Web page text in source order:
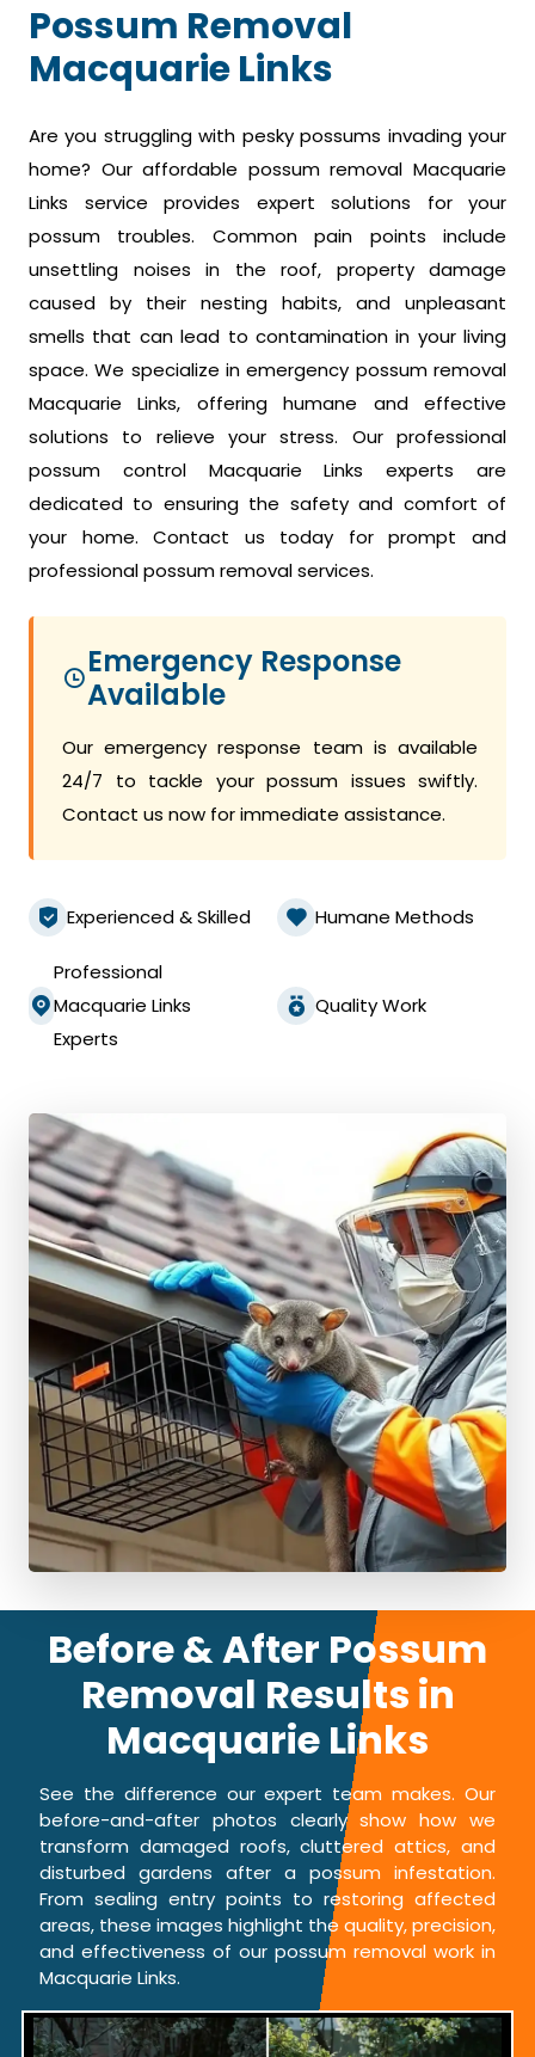
Possum Removal
Macquarie Links
Are you struggling with pesky possums invading your
home? Our affordable possum removal Macquarie
Links service provides expert solutions for your
possum troubles. Common pain points include
unsettling noises in the roof, property damage
caused by their nesting habits, and unpleasant
smells that can lead to contamination in your living
space. We specialize in emergency possum removal
Macquarie Links, offering humane and effective
solutions to relieve your stress. Our professional
possum control Macquarie Links experts are
dedicated to ensuring the safety and comfort of
your home. Contact us today for prompt and
professional possum removal services.
Emergency Response
Available
Our emergency response team is available
24/7 to tackle your possum issues swiftly.
Contact us now for immediate assistance.
Experienced & Skilled Humane Methods
Professional
Macquarie Links
Experts
Quality Work
Before & After Possum
Removal Results in
Macquarie Links
See the difference our expert team makes. Our
before-and-after photos clearly show how we
transform damaged roofs, cluttered attics, and
disturbed gardens after a possum infestation.
From sealing entry points to restoring affected
areas, these images highlight the quality, precision,
and effectiveness of our possum removal work in
Macquarie Links.